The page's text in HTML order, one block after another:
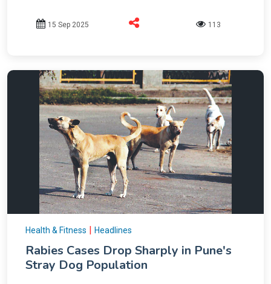
15 Sep 2025 113
Health & Fitness Headlines
Rabies Cases Drop Sharply in Pune's
Stray Dog Population